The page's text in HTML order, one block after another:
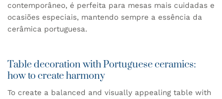
contemporâneo, é perfeita para mesas mais cuidadas e
ocasiões especiais, mantendo sempre a essência da
cerâmica portuguesa.
Table decoration with Portuguese ceramics:
how to create harmony
To create a balanced and visually appealing table with